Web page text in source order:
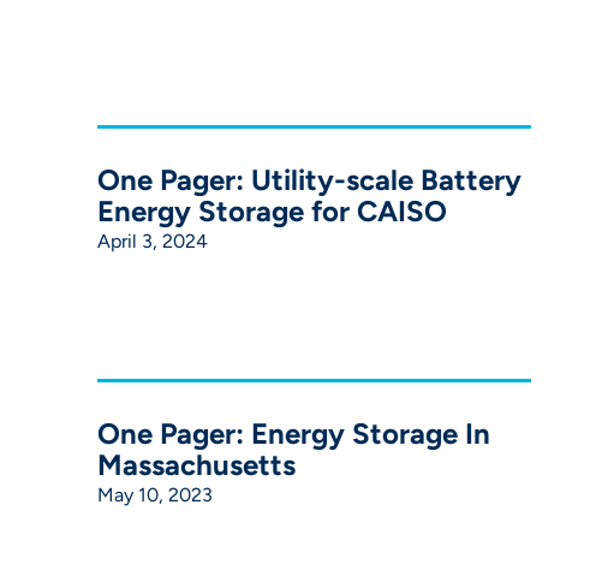
One Pager: Utility-scale Battery
Energy Storage for CAISO
April 3, 2024
One Pager: Energy Storage In
Massachusetts
May 10, 2023